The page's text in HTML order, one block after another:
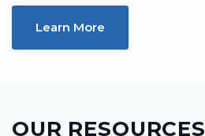
Learn More
OUR RESOURCES